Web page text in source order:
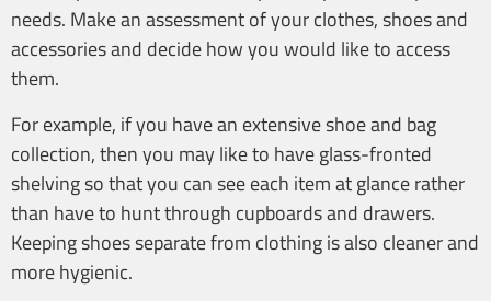
needs. Make an assessment of your clothes, shoes and
accessories and decide how you would like to access
them.
For example, if you have an extensive shoe and bag
collection, then you may like to have glass-fronted
shelving so that you can see each item at glance rather
than have to hunt through cupboards and drawers.
Keeping shoes separate from clothing is also cleaner and
more hygienic.